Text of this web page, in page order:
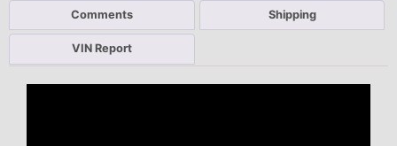
Comments Shipping
VIN Report